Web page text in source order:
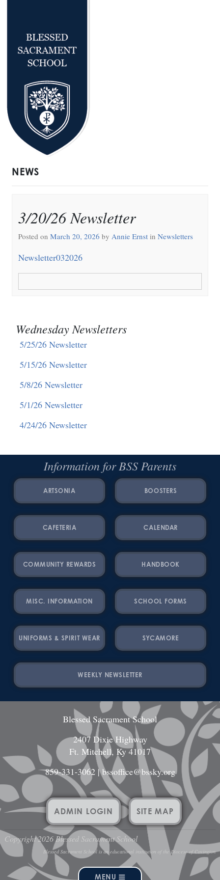
NEWS
3/20/26 Newsletter
Posted on March 20, 2026 by Annie Ernstin Newsletters
Newsletter032026
Wednesday Newsletters
5/25/26 Newsletter
5/15/26 Newsletter
5/8/26 Newsletter
5/1/26 Newsletter
4/24/26 Newsletter
Information for BSS Parents
ARTSONIA BOOSTERS
CAFETERIA CALENDAR
COMMUNITY REWARDS HANDBOOK
MISC. INFORMATION SCHOOL FORMS
UNIFORMS & SPIRIT WEAR SYCAMORE
WEEKLY NEWSLETTER
MENU
Blessed Sacrament School
2407 Dixie Highway
Ft. Mitchell, Ky 41017
859-331-3062|bssoffice@bssky.org
ADMIN LOGIN SITE MAP
Copyright 2026 Blessed Sacrament School
Blessed Sacrament School is an educational institution of the Diocese of Covington